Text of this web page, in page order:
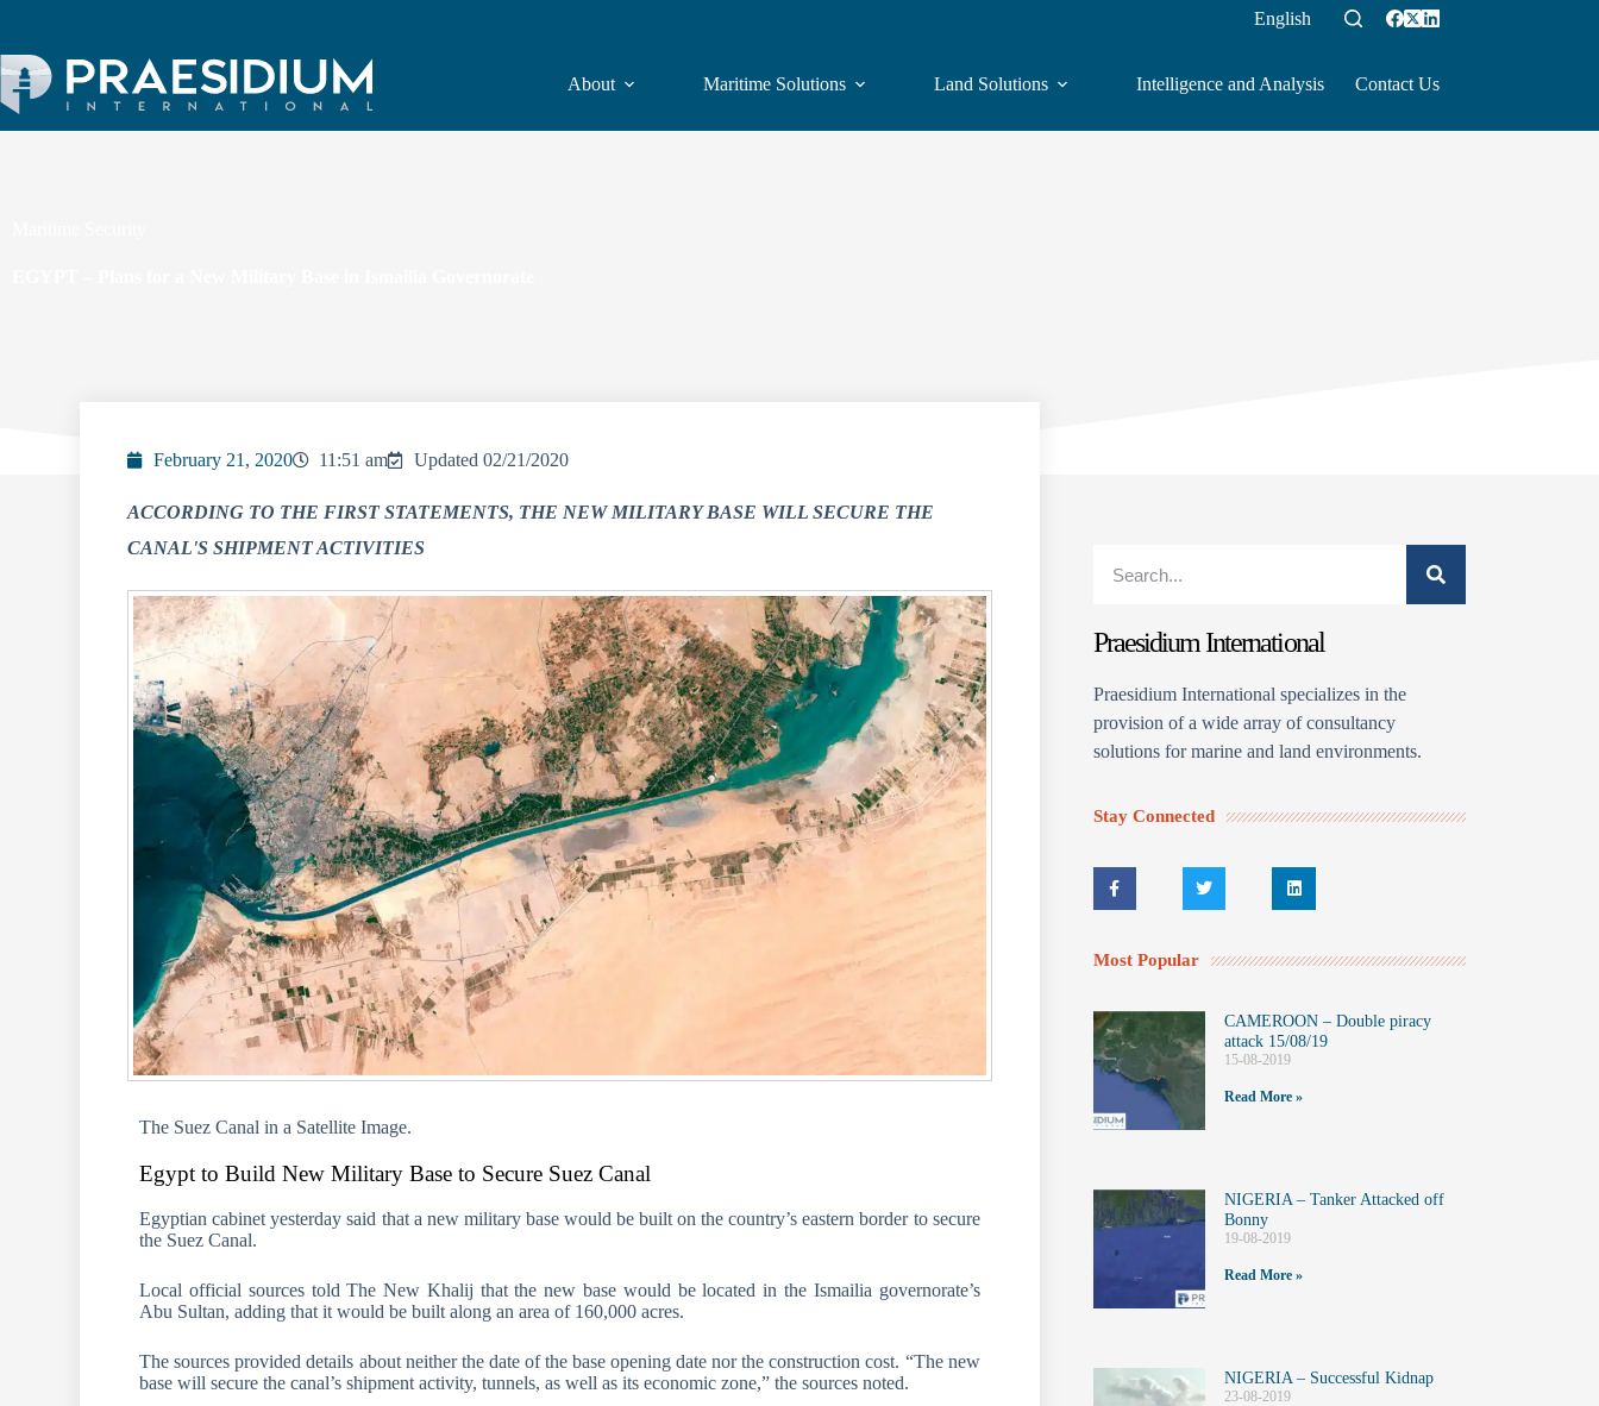
English
About Maritime Solutions Land Solutions Intelligence and Analysis Contact Us
February 21, 2020 11:51 am Updated 02/21/2020
ACCORDING TO THE FIRST STATEMENTS, THE NEW MILITARY BASE WILL SECURE THE
CANAL'S SHIPMENT ACTIVITIES
The Suez Canal in a Satellite Image.
Egypt to Build New Military Base to Secure Suez Canal
Egyptian cabinet yesterday said that a new military base would be built on the country’s eastern border to secure
the Suez Canal.
Local official sources told The New Khalij that the new base would be located in the Ismailia governorate’s
Abu Sultan, adding that it would be built along an area of 160,000 acres.
The sources provided details about neither the date of the base opening date nor the construction cost. “The new
base will secure the canal’s shipment activity, tunnels, as well as its economic zone,” the sources noted.
Praesidium International
Praesidium International specializes in the
provision of a wide array of consultancy
solutions for marine and land environments.
Stay Connected
Most Popular
CAMEROON – Double piracy
attack 15/08/19
15-08-2019
Read More »
NIGERIA – Tanker Attacked off
Bonny
19-08-2019
Read More »
NIGERIA – Successful Kidnap
23-08-2019